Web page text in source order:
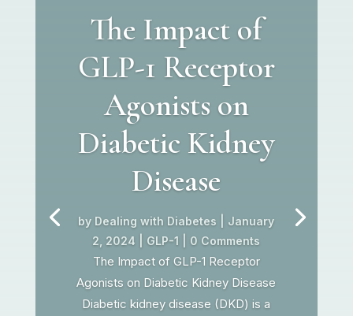
The Impact of
GLP-1 Receptor
Agonists on
Diabetic Kidney
Disease
by Dealing with Diabetes
January
2, 2024
GLP-1 | 0 Comments
The Impact of GLP-1 Receptor
Agonists on Diabetic Kidney Disease
Diabetic kidney disease (DKD) is a